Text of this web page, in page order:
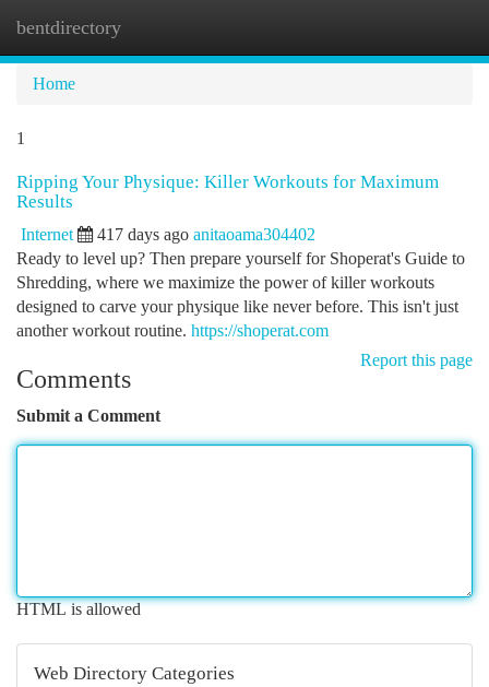
bentdirectory
Home
1
Ripping Your Physique: Killer Workouts for Maximum
Results
Internet 417 days ago anitaoama304402
Ready to level up? Then prepare yourself for Shoperat's Guide to
Shredding, where we maximize the power of killer workouts
designed to carve your physique like never before. This isn't just
another workout routine. https://shoperat.com
Report this page
Comments
Submit a Comment
HTML is allowed
Web Directory Categories